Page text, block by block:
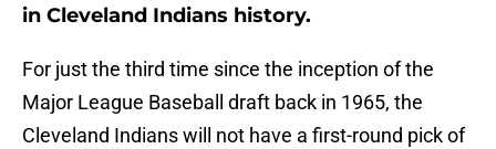
in Cleveland Indians history.
For just the third time since the inception of the
Major League Baseball draft back in 1965, the
Cleveland Indians will not have a first-round pick of